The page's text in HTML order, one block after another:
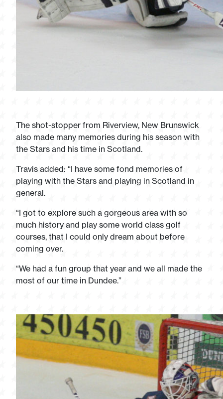
The shot-stopper from Riverview, New Brunswick
also made many memories during his season with
the Stars and his time in Scotland.
Travis added: “I have some fond memories of
playing with the Stars and playing in Scotland in
general.
“I got to explore such a gorgeous area with so
much history and play some world class golf
courses, that I could only dream about before
coming over.
“We had a fun group that year and we all made the
most of our time in Dundee.”